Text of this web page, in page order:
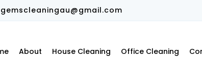
gemscleaningau@gmail.com
About House Cleaning Office Cleaning